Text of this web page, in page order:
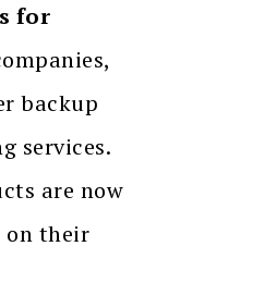
for
backup
services.
are now
on their